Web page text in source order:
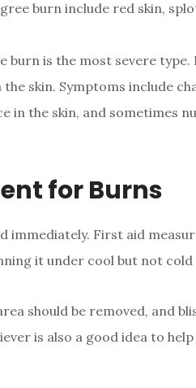
burn include red skin,
burn is the most severe type.
skin. Symptoms include
in the skin, and sometimes
for Burns
immediately. First aid
it under cool but not cold
should be removed, and
is also a good idea to